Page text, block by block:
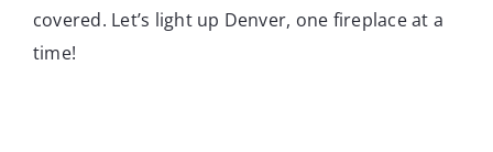
covered. Let’s light up Denver, one fireplace at a
time!